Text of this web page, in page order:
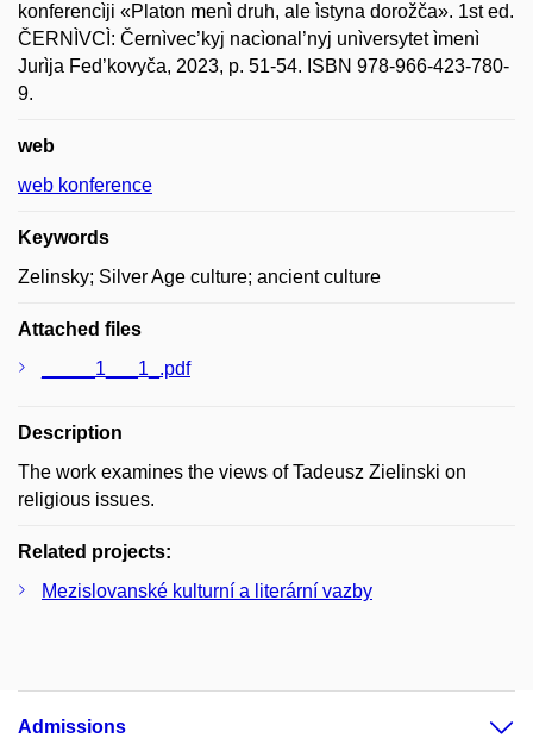
konferencìji «Platon menì druh, ale ìstyna dorožča». 1st ed.
ČERNÌVCÌ: Černìvec’kyj nacìonal’nyj unìversytet ìmenì
Jurìja Fed’kovyča, 2023, p. 51-54. ISBN 978-966-423-780-
9.
web
web konference
Keywords
Zelinsky; Silver Age culture; ancient culture
Attached files
_____1___1_.pdf
Description
The work examines the views of Tadeusz Zielinski on
religious issues.
Related projects:
Mezislovanské kulturní a literární vazby
Admissions